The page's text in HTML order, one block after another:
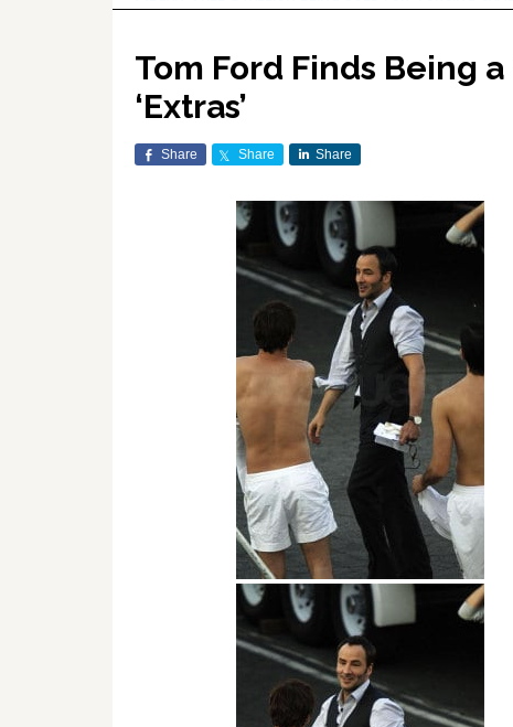
Tom Ford Finds Being
‘Extras’
Share Share Share